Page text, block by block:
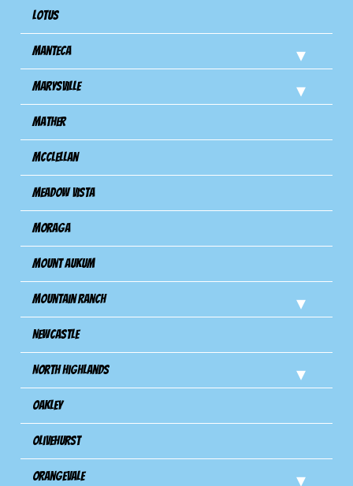
Lotus
Manteca
Marysville
Mather
Mcclellan
Meadow Vista
Moraga
Mount Aukum
Mountain Ranch
Newcastle
North Highlands
Oakley
Olivehurst
Orangevale